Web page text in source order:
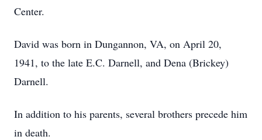
Center.
David was born in Dungannon, VA, on April 20,
1941, to the late E.C. Darnell, and Dena (Brickey)
Darnell.
In addition to his parents, several brothers precede him
in death.